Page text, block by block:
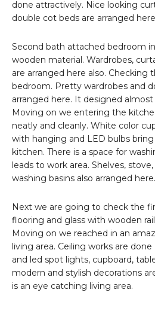
done attractively. Nice looking
double cot beds are arranged
Second bath attached bedroom
wooden material. Wardrobes,
are arranged here also.
bedroom. Pretty wardrobes and
arranged here. It designed
Moving on we entering the
neatly and cleanly. White color
with hanging and LED bulbs
kitchen. There is a space for
leads to work area. Shelves,
washing basins also arranged here.
Next we are going to check the
flooring and glass with wooden
Moving on we reached in an
living area. Ceiling works are
and led spot lights, cupboard,
modern and stylish decorations
is an eye catching living area.